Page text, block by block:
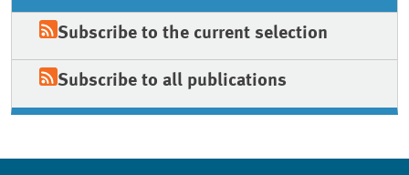
Subscribe to the current selection
Subscribe to all publications